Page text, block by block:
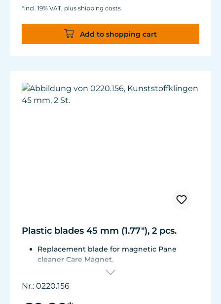
*incl. 19% VAT, plus shipping costs
Add to shopping cart
Plastic blades 45 mm (1.77"), 2 pcs.
Replacement blade for magnetic Pane
cleaner Care Magnet.
For Care Magnet 0220.010, 0220.015, 0220.020
Wear-resistant high-performance plastic.
Nr.: 0220.156